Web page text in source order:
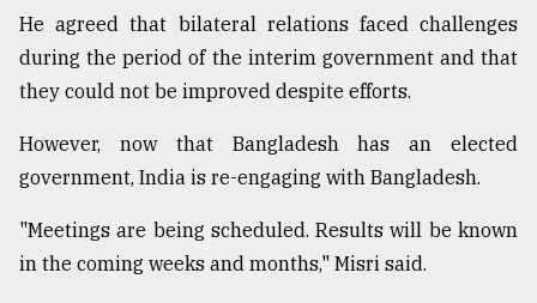
He agreed that bilateral relations faced challenges
during the period of the interim government and that
they could not be improved despite efforts.
However, now that Bangladesh has an elected
government, India is re-engaging with Bangladesh.
"Meetings are being scheduled. Results will be known
in the coming weeks and months," Misri said.